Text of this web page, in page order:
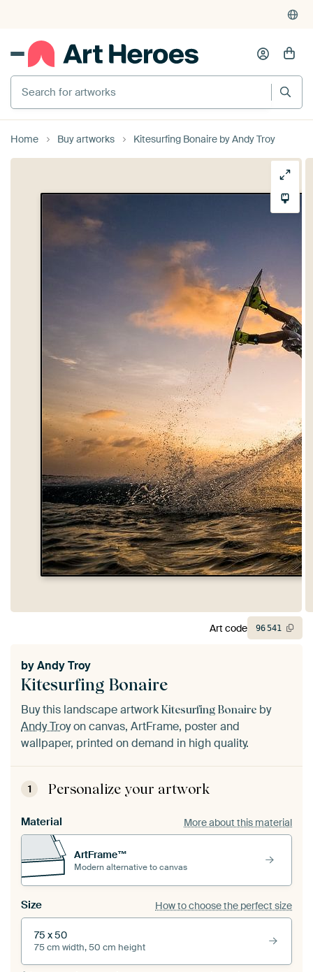
Search for artworks
Home Buy artworks Kitesurfing Bonaire by Andy Troy
Kitesurfing Bonaire
byAndy Troy
Buy this landscape artwork Kitesurfing Bonaire by
Andy Troyon canvas, ArtFrame, poster and
wallpaper, printed on demand in high quality.
1 Personalize your artwork
Material More about this material
ArtFrame™
Modern alternative to canvas
Size How to choose the perfect size
75 x 50
75 cm width, 50 cm height
Art code 96541